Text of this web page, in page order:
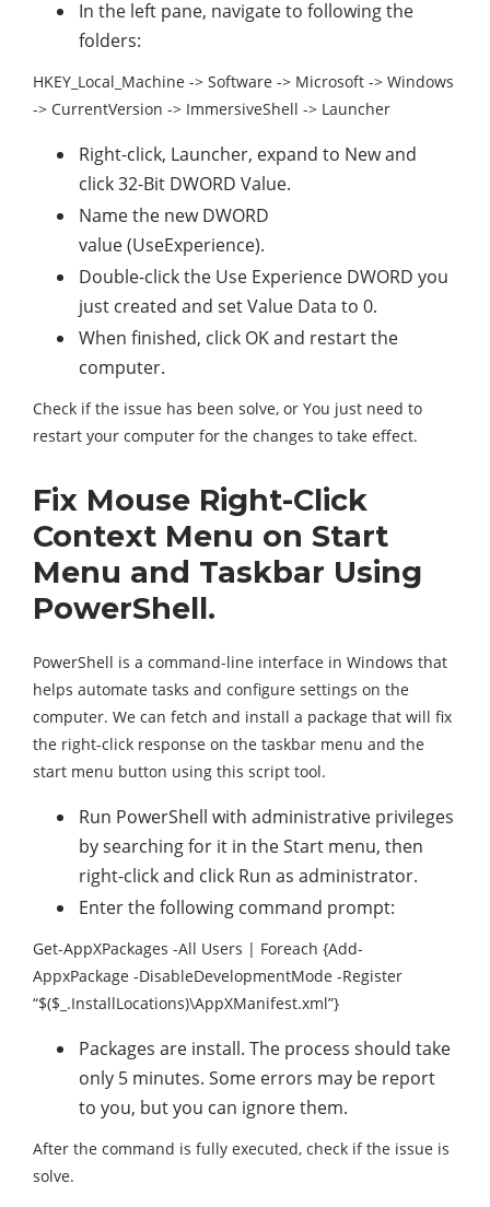
In the left pane, navigate to following the
folders:
HKEY_Local_Machine -> Software -> Microsoft -> Windows
-> CurrentVersion -> ImmersiveShell -> Launcher
Right-click, Launcher, expand to New and
click 32-Bit DWORD Value.
Name the new DWORD
value (UseExperience).
Double-click the Use Experience DWORD you
just created and set Value Data to 0.
When finished, click OK and restart the
computer.
Check if the issue has been solve, or You just need to
restart your computer for the changes to take effect.
Fix Mouse Right-Click
Context Menu on Start
Menu and Taskbar Using
PowerShell.
PowerShell is a command-line interface in Windows that
helps automate tasks and configure settings on the
computer. We can fetch and install a package that will fix
the right-click response on the taskbar menu and the
start menu button using this script tool.
Run PowerShell with administrative privileges
by searching for it in the Start menu, then
right-click and click Run as administrator.
Enter the following command prompt:
Get-AppXPackages -All Users | Foreach {Add-
AppxPackage -DisableDevelopmentMode -Register
“$($_.InstallLocations)\AppXManifest.xml”}
Packages are install. The process should take
only 5 minutes. Some errors may be report
to you, but you can ignore them.
After the command is fully executed, check if the issue is
solve.